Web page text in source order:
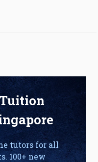
tutors for all
100+ new